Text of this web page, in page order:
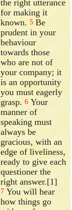
the right utterance
for making it
known.5 Be
prudent in your
behaviour
towards those
who are not of
your company; it
is an opportunity
you must eagerly
grasp.6 Your
manner of
speaking must
always be
gracious, with an
edge of liveliness,
ready to give each
questioner the
right answer.[1]
7 You will hear
how things go